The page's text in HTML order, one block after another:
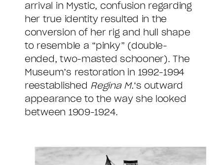
arrival in Mystic, confusion regarding
her true identity resulted in the
conversion of her rig and hull shape
to resemble a “pinky” (double-
ended, two-masted schooner). The
Museum’s restoration in 1992-1994
reestablished Regina M.‘s outward
appearance to the way she looked
between 1909-1924.